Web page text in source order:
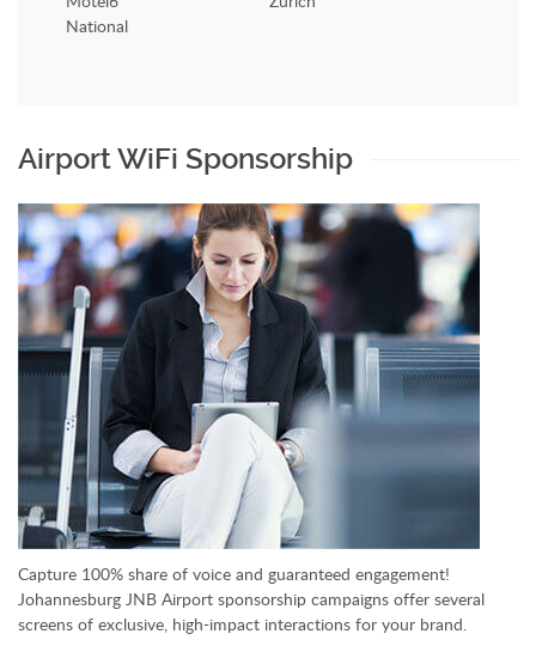
National
Airport WiFi Sponsorship
Capture 100% share of voice and guaranteed engagement!
Johannesburg JNB Airport sponsorship campaigns offer several
screens of exclusive, high-impact interactions for your brand.